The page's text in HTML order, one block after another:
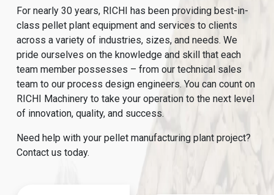
For nearly 30 years, RICHI has been providing best-in-
class pellet plant equipment and services to clients
across a variety of industries, sizes, and needs. We
pride ourselves on the knowledge and skill that each
team member possesses – from our technical sales
team to our process design engineers. You can count on
RICHI Machinery to take your operation to the next level
of innovation, quality, and success.
Need help with your pellet manufacturing plant project?
Contact us today.